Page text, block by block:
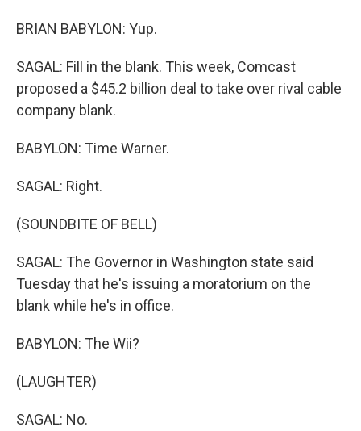
BRIAN BABYLON: Yup.
SAGAL: Fill in the blank. This week, Comcast
proposed a $45.2 billion deal to take over rival cable
company blank.
BABYLON: Time Warner.
SAGAL: Right.
(SOUNDBITE OF BELL)
SAGAL: The Governor in Washington state said
Tuesday that he's issuing a moratorium on the
blank while he's in office.
BABYLON: The Wii?
(LAUGHTER)
SAGAL: No.